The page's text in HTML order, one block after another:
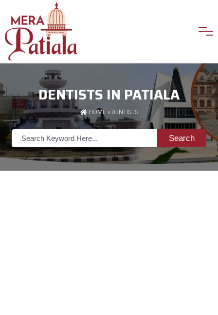
DENTISTS IN PATIALA
HOME» DENTISTS
Search